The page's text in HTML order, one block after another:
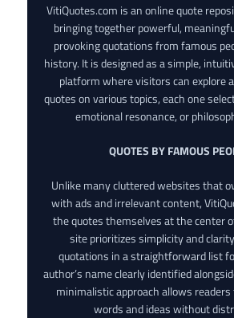
VitiQuotes.com is an online quote
bringing together powerful,
provoking quotations from famous
history. It is designed as a simple,
platform where visitors can explore
quotes on various topics, each one
emotional resonance, or
QUOTES BY FAMOUS
Unlike many cluttered websites that
with ads and irrelevant content,
the quotes themselves at the center
site prioritizes simplicity and
quotations in a straightforward list
author’s name clearly identified
minimalistic approach allows
words and ideas without